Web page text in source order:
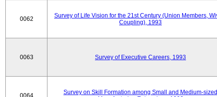
0062
Survey of Life Vision for the 21st Century (Union Members,
Coupling), 1993
0063 Survey of Executive Careers, 1993
0064
Survey on Skill Formation among Small and Medium-sized